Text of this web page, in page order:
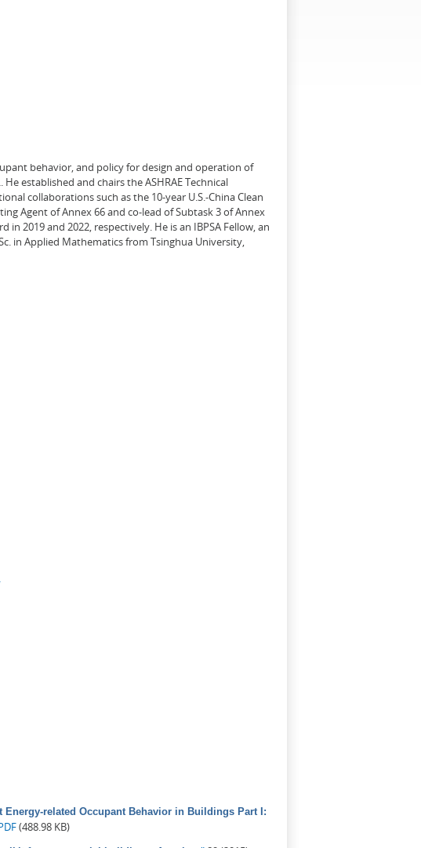
behavior, and policy for design and operation of
established and chairs the ASHRAE Technical
collaborations such as the 10-year U.S.-China Clean
Agent of Annex 66 and co-lead of Subtask 3 of Annex
in 2019 and 2022, respectively. He is an IBPSA Fellow, an
in Applied Mathematics from Tsinghua University,
Energy-related Occupant Behavior in Buildings Part I:
(488.98 KB)